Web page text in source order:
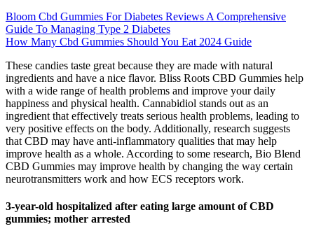
Bloom Cbd Gummies For Diabetes Reviews A Comprehensive
Guide To Managing Type 2 Diabetes
How Many Cbd Gummies Should You Eat 2024 Guide
These candies taste great because they are made with natural
ingredients and have a nice flavor. Bliss Roots CBD Gummies help
with a wide range of health problems and improve your daily
happiness and physical health. Cannabidiol stands out as an
ingredient that effectively treats serious health problems, leading to
very positive effects on the body. Additionally, research suggests
that CBD may have anti-inflammatory qualities that may help
improve health as a whole. According to some research, Bio Blend
CBD Gummies may improve health by changing the way certain
neurotransmitters work and how ECS receptors work.
3-year-old hospitalized after eating large amount of CBD
gummies; mother arrested